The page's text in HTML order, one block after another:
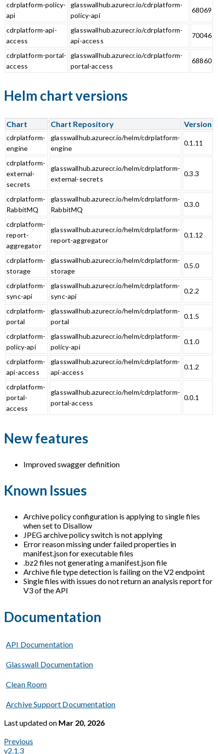
cdrplatform-policy-
api
glasswallhub.azurecr.io/cdrplatform-
policy-api
68069
cdrplatform-api-
access
glasswallhub.azurecr.io/cdrplatform-
api-access
70046
cdrplatform-portal-
access
glasswallhub.azurecr.io/cdrplatform-
portal-access
68860
Helm chart versions
Chart Chart Repository Version
cdrplatform-
engine
glasswallhub.azurecr.io/helm/cdrplatform-
engine
0.1.11
cdrplatform-
external-
secrets
glasswallhub.azurecr.io/helm/cdrplatform-
external-secrets
0.3.3
cdrplatform-
RabbitMQ
glasswallhub.azurecr.io/helm/cdrplatform-
RabbitMQ
0.3.0
cdrplatform-
report-
aggregator
glasswallhub.azurecr.io/helm/cdrplatform-
report-aggregator
0.1.12
cdrplatform-
storage
glasswallhub.azurecr.io/helm/cdrplatform-
storage
0.5.0
cdrplatform-
sync-api
glasswallhub.azurecr.io/helm/cdrplatform-
sync-api
0.2.2
cdrplatform-
portal
glasswallhub.azurecr.io/helm/cdrplatform-
portal
0.1.5
cdrplatform-
policy-api
glasswallhub.azurecr.io/helm/cdrplatform-
policy-api
0.1.0
cdrplatform-
api-access
glasswallhub.azurecr.io/helm/cdrplatform-
api-access
0.1.2
cdrplatform-
portal-
access
glasswallhub.azurecr.io/helm/cdrplatform-
portal-access
0.0.1
New features
Improved swagger definition
Known Issues
Archive policy configuration is applying to single files
when set to Disallow
JPEG archive policy switch is not applying
Error reason missing under failed properties in
manifest.json for executable files
.bz2 files not generating a manifest.json file
Archive file type detection is failing on the V2 endpoint
Single files with issues do not return an analysis report for
V3 of the API
Documentation
API Documentation
Glasswall Documentation
Clean Room
Archive Support Documentation
Last updatedon Mar 20, 2026
Previous
v2.1.3